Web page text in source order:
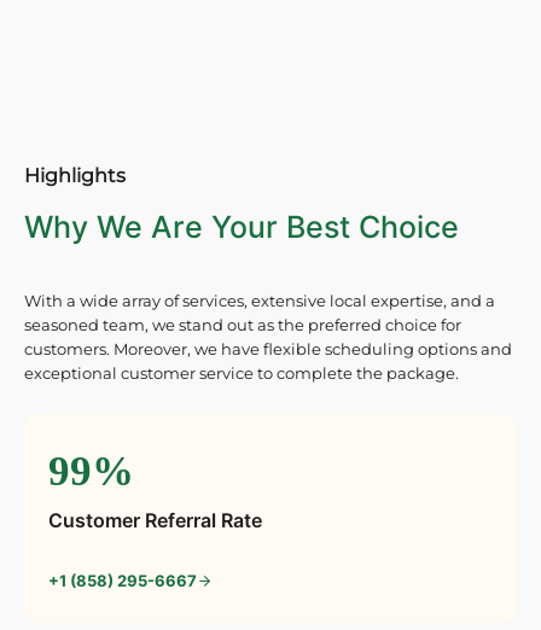
Highlights
Why We Are Your Best Choice
With a wide array of services, extensive local expertise, and a
seasoned team, we stand out as the preferred choice for
customers. Moreover, we have flexible scheduling options and
exceptional customer service to complete the package.
99%
Customer Referral Rate
+1 (858) 295-6667